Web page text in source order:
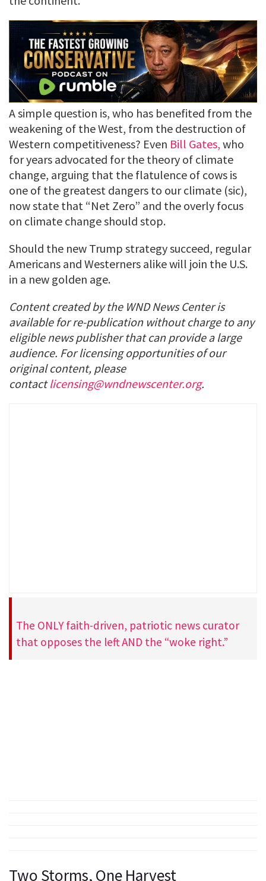
A simple question is, who has benefited from the
weakening of the West, from the destruction of
Western competitiveness? Even Bill Gates, who
for years advocated for the theory of climate
change, arguing that the flatulence of cows is
one of the greatest dangers to our climate (sic),
now state that “Net Zero” and the overly focus
on climate change should stop.
Should the new Trump strategy succeed, regular
Americans and Westerners alike will join the U.S.
in a new golden age.
Content created by the WND News Center is
available for re-publication without charge to any
eligible news publisher that can provide a large
audience. For licensing opportunities of our
original content, please
contactlicensing@wndnewscenter.org.
The ONLY faith-driven, patriotic news curator
that opposes the left AND the “woke right.”
Two Storms, One Harvest